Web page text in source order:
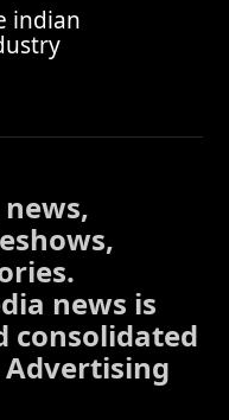
indian
news is
consolidated